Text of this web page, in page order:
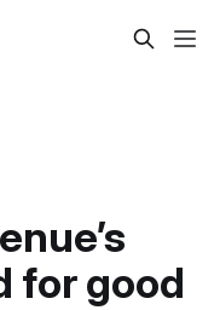
for good